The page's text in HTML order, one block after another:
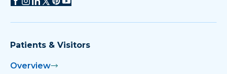
Patients & Visitors
Overview